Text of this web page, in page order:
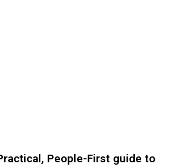
People-First guide to